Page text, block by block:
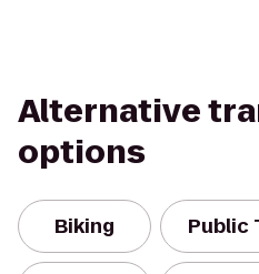
Alternative
options
Biking Public